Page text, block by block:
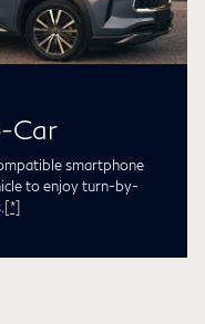
Car
smartphone
to enjoy turn-by-
[*]